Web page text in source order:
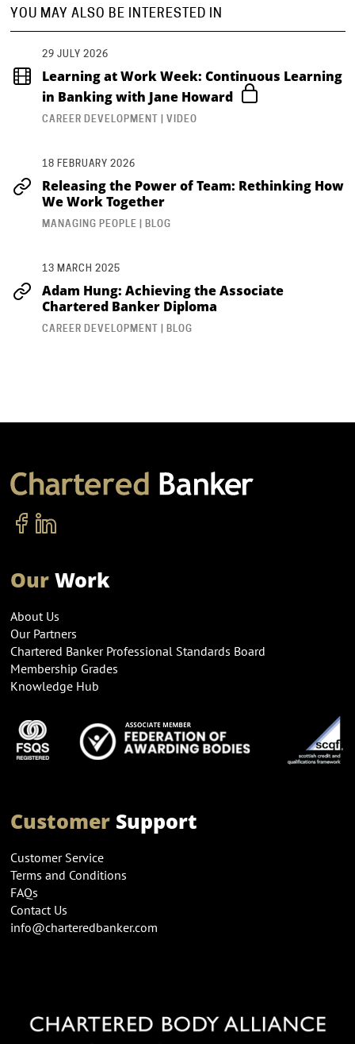
YOU MAY ALSO BE INTERESTED IN
29 JULY 2026
Learning at Work Week: Continuous Learning
in Banking with Jane Howard
CAREER DEVELOPMENT | VIDEO
18 FEBRUARY 2026
Releasing the Power of Team: Rethinking How
We Work Together
MANAGING PEOPLE | BLOG
13 MARCH 2025
Adam Hung: Achieving the Associate
Chartered Banker Diploma
CAREER DEVELOPMENT | BLOG
OurWork
About Us
Our Partners
Chartered Banker Professional Standards Board
Membership Grades
Knowledge Hub
CustomerSupport
Customer Service
Terms and Conditions
FAQs
Contact Us
info@charteredbanker.com